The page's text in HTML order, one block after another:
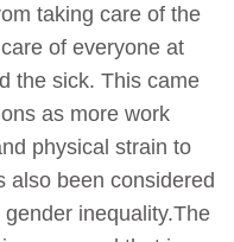
taking care of the
of everyone at
the sick. This came
as more work
physical strain to
also been considered
inequality.The